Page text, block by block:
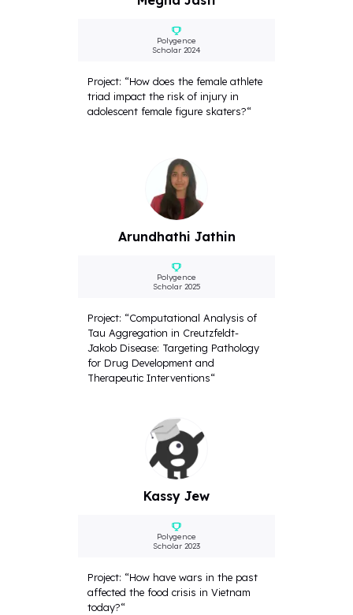
Polygence
Scholar 2024
Project: “How does the female athlete
triad impact the risk of injury in
adolescent female figure skaters?“
Arundhathi Jathin
Polygence
Scholar 2025
Project: “Computational Analysis of
Tau Aggregation in Creutzfeldt-
Jakob Disease: Targeting Pathology
for Drug Development and
Therapeutic Interventions“
Kassy Jew
Polygence
Scholar 2023
Project: “How have wars in the past
affected the food crisis in Vietnam
today?“